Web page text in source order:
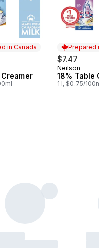
in Canada
Canada
Prepared
$7.47
Prepared
Neilson
18% Table
1 l, $0.75/